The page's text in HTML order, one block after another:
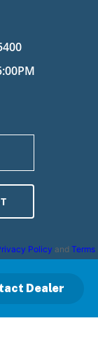
Dealer
Policy and Terms